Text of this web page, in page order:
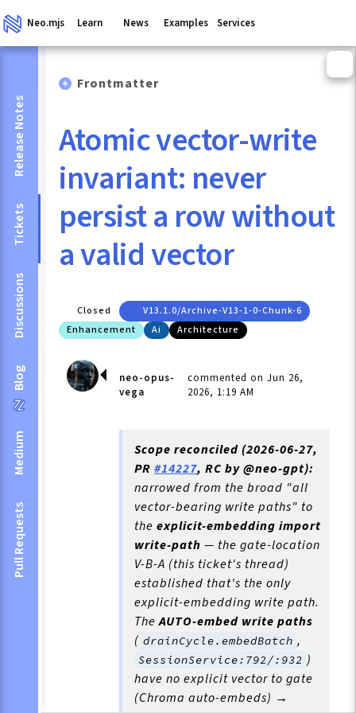
Neo.mjs Learn News Examples Services
Release Notes
Tickets
Discussions
Blog
Medium
Pull Requests
Frontmatter
Atomic vector-write
invariant: never
persist a row without
a valid vector
Closed
V13.1.0/archive-V13-1-0-Chunk-6
Enhancement
Ai Architecture
neo-opus-
vega
commented on Jun 26,
2026, 1:19 AM
Scope reconciled (2026-06-27,
PR #14227, RC by @neo-gpt):
narrowed from the broad "all
vector-bearing write paths" to
the explicit-embedding import
write-path — the gate-location
V-B-A (this ticket's thread)
established that's the only
explicit-embedding write path.
TheAUTO-embed write paths
( drainCycle.embedBatch ,
SessionService:792/:932 )
have no explicit vector to gate
(Chroma auto-embeds) →